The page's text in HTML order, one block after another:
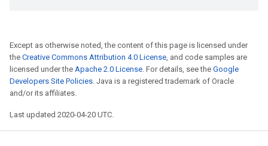
Except as otherwise noted, the content of this page is licensed under
the Creative Commons Attribution 4.0 License, and code samples are
licensed under the Apache 2.0 License. For details, see the Google
Developers Site Policies. Java is a registered trademark of Oracle
and/or its affiliates.
Last updated 2020-04-20 UTC.